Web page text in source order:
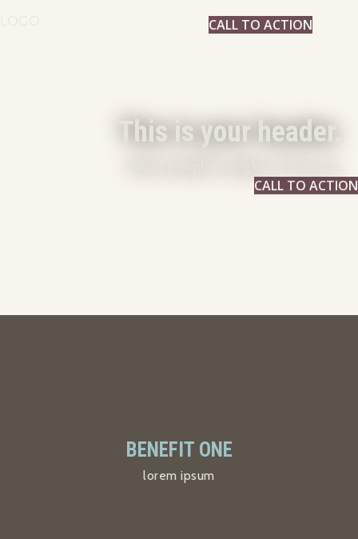
CALL TO ACTION
This is your header.
CALL TO ACTION
BENEFIT ONE
lorem ipsum